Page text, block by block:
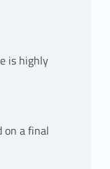
is highly
on a final